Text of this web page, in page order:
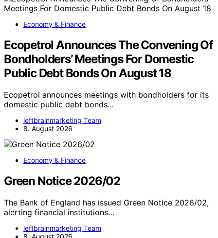
Economy & Finance
Ecopetrol Announces The Convening Of
Bondholders’ Meetings For Domestic
Public Debt Bonds On August 18
Ecopetrol announces meetings with bondholders for its
domestic public debt bonds…
leftbrainmarketing Team
8. August 2026
Economy & Finance
Green Notice 2026/02
The Bank of England has issued Green Notice 2026/02,
alerting financial institutions…
leftbrainmarketing Team
8. August 2026